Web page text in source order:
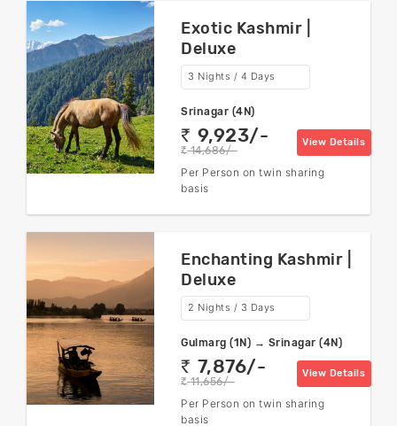
Exotic Kashmir |
Deluxe
3 Nights / 4 Days
Srinagar (4N)
rs 9,923/-
rs 14,686/-
View Details
Per Person on twin sharing
basis
Enchanting Kashmir |
Deluxe
2 Nights / 3 Days
Gulmarg (1N) → Srinagar (4N)
rs 7,876/-
rs 11,656/-
View Details
Per Person on twin sharing
basis